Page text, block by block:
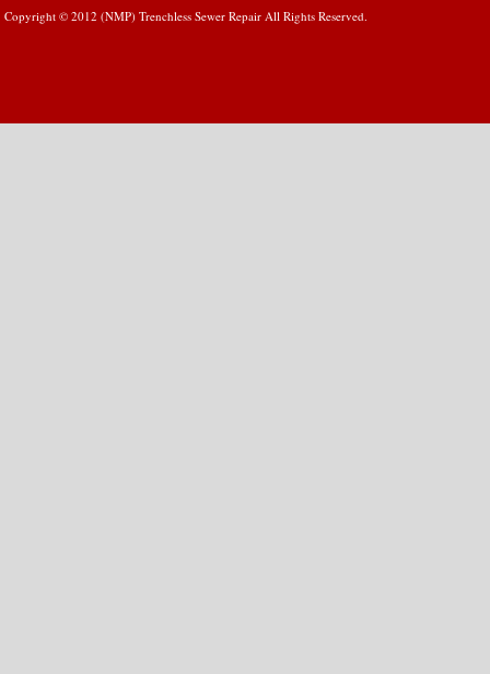
Copyright © 2012 (NMP) Trenchless Sewer Repair All Rights Reserved.